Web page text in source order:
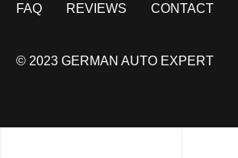
FAQ REVIEWS CONTACT
© 2023 GERMAN AUTO EXPERT